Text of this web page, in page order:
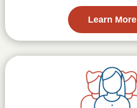
Learn More